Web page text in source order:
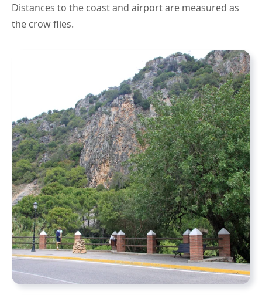
Distances to the coast and airport are measured as
the crow flies.